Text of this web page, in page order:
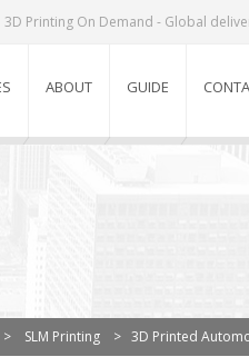
3D Printing On Demand - Global
ABOUT GUIDE
> SLM Printing > 3D Printed